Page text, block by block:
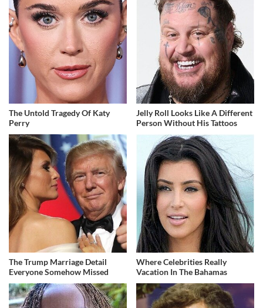
The Untold Tragedy Of Katy
Perry
Jelly Roll Looks Like A Different
Person Without His Tattoos
The Trump Marriage Detail
Everyone Somehow Missed
Where Celebrities Really
Vacation In The Bahamas